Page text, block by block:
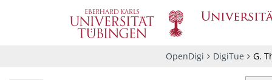
OpenDigi DigiTue G.